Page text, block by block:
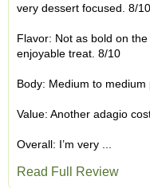
very dessert focused. 8/10
Flavor: Not as bold on
enjoyable treat. 8/10
Body: Medium to medium
Value: Another adagio
Overall: I’m very ...
Read Full Review